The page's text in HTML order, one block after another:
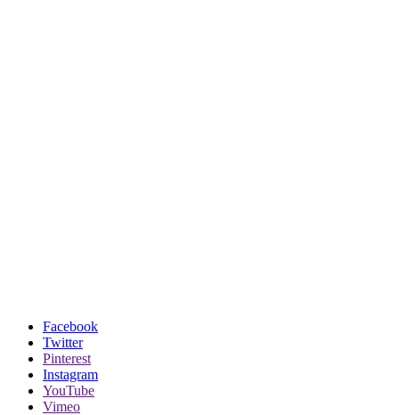
Facebook
Twitter
Pinterest
Instagram
YouTube
Vimeo